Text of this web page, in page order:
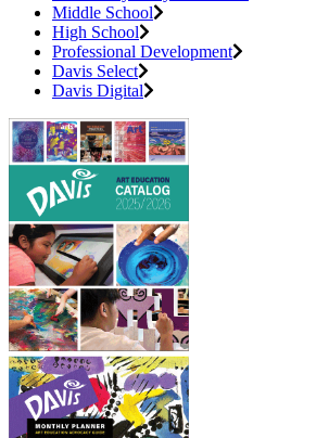
Middle School
High School
Professional Development
Davis Select
Davis Digital